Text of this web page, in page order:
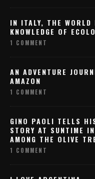
IN ITALY, THE
KNOWLEDGE OF
1 COMMENT
AN ADVENTURE
AMAZON
1 COMMENT
GINO PAOLI TELLS
STORY AT SUNTIME
AMONG THE OLIVE
1 COMMENT